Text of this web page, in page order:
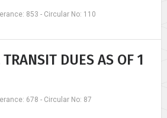
853 - Circular No: 110
DUES AS OF 1
678 - Circular No: 87